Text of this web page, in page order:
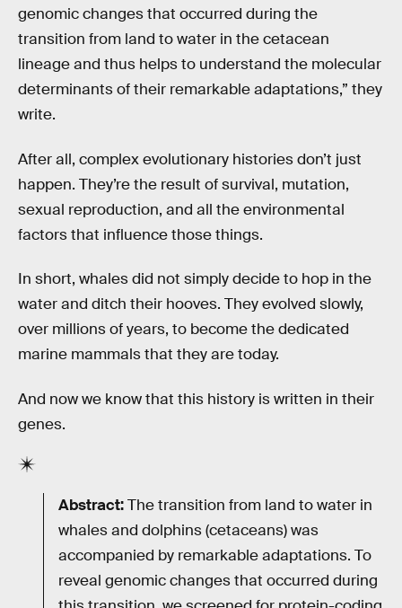
genomic changes that occurred during the
transition from land to water in the cetacean
lineage and thus helps to understand the molecular
determinants of their remarkable adaptations,” they
write.
After all, complex evolutionary histories don’t just
happen. They’re the result of survival, mutation,
sexual reproduction, and all the environmental
factors that influence those things.
In short, whales did not simply decide to hop in the
water and ditch their hooves. They evolved slowly,
over millions of years, to become the dedicated
marine mammals that they are today.
And now we know that this history is written in their
genes.
Abstract:The transition from land to water in
whales and dolphins (cetaceans) was
accompanied by remarkable adaptations. To
reveal genomic changes that occurred during